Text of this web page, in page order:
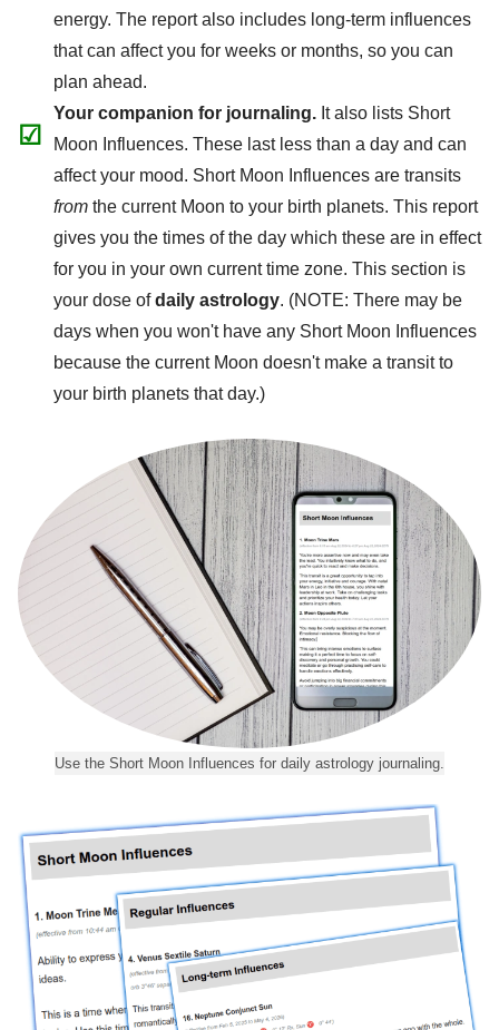
energy. The report also includes long-term influences
that can affect you for weeks or months, so you can
plan ahead.
☑
Your companion for journaling. It also lists Short
Moon Influences. These last less than a day and can
affect your mood. Short Moon Influences are transits
from the current Moon to your birth planets. This report
gives you the times of the day which these are in effect
for you in your own current time zone. This section is
your dose ofdaily astrology. (NOTE: There may be
days when you won't have any Short Moon Influences
because the current Moon doesn't make a transit to
your birth planets that day.)
Use the Short Moon Influences for daily astrology journaling.